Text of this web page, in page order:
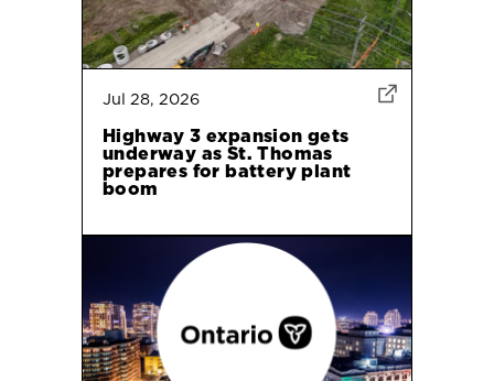
Jul 28, 2026
Highway 3 expansion gets
underway as St. Thomas
prepares for battery plant
boom